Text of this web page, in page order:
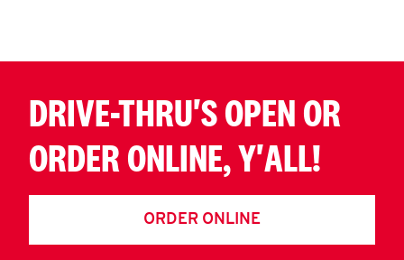
DRIVE-THRU'S OPEN OR
ORDER ONLINE, Y'ALL!
ORDER ONLINE